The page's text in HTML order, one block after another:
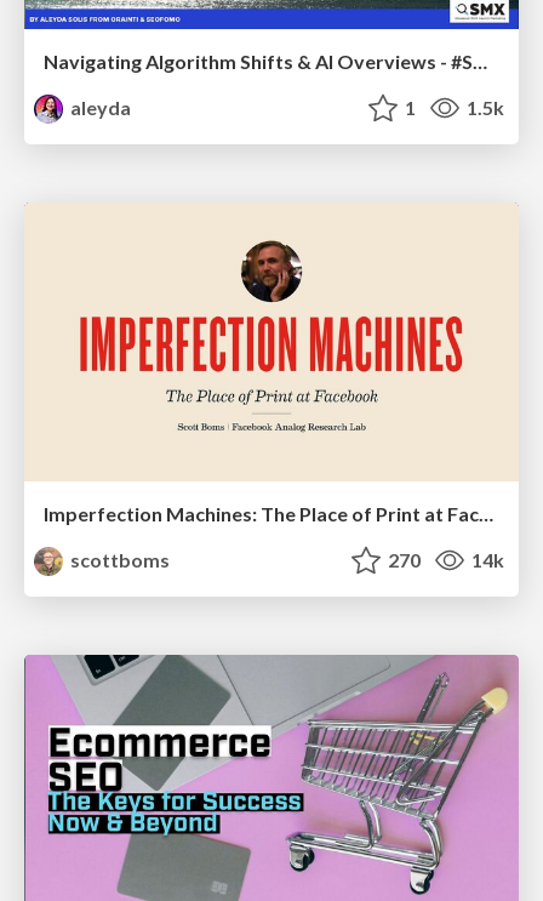
Navigating Algorithm Shifts & AI Overviews - #SMXNext
aleyda
1 1.5k
Imperfection Machines: The Place of Print at Facebook
scottboms
270 14k